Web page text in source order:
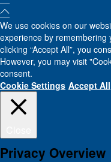
We use cookies on our
experience by remembering
clicking “Accept All”, you
However, you may visit
consent.
Cookie Settings Accept All
Privacy Overview